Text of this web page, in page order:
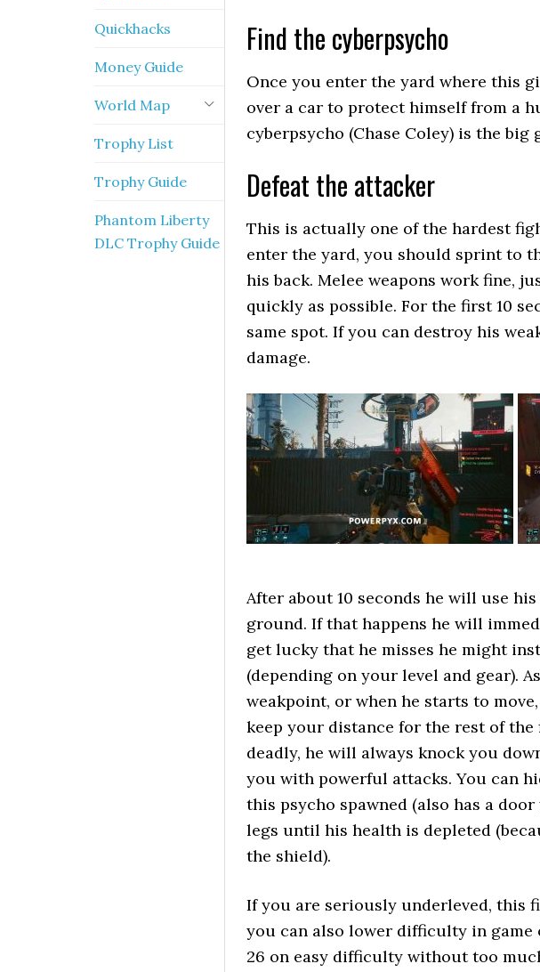
Find the cyberpsycho
Once you enter the yard where this
over a car to protect himself from a
cyberpsycho (Chase Coley) is the
Defeat the attacker
This is actually one of the hardest
enter the yard, you should sprint to
his back. Melee weapons work fine,
quickly as possible. For the first 10
same spot. If you can destroy his
damage.
After about 10 seconds he will use
ground. If that happens he will
get lucky that he misses he might
(depending on your level and gear).
weakpoint, or when he starts to
keep your distance for the rest of
deadly, he will always knock you
you with powerful attacks. You can
this psycho spawned (also has a
legs until his health is depleted
the shield).
If you are seriously underleved, this
you can also lower difficulty in game
26 on easy difficulty without too
Quickhacks
Money Guide
World Map
Trophy List
Trophy Guide
Phantom Liberty
DLC Trophy Guide